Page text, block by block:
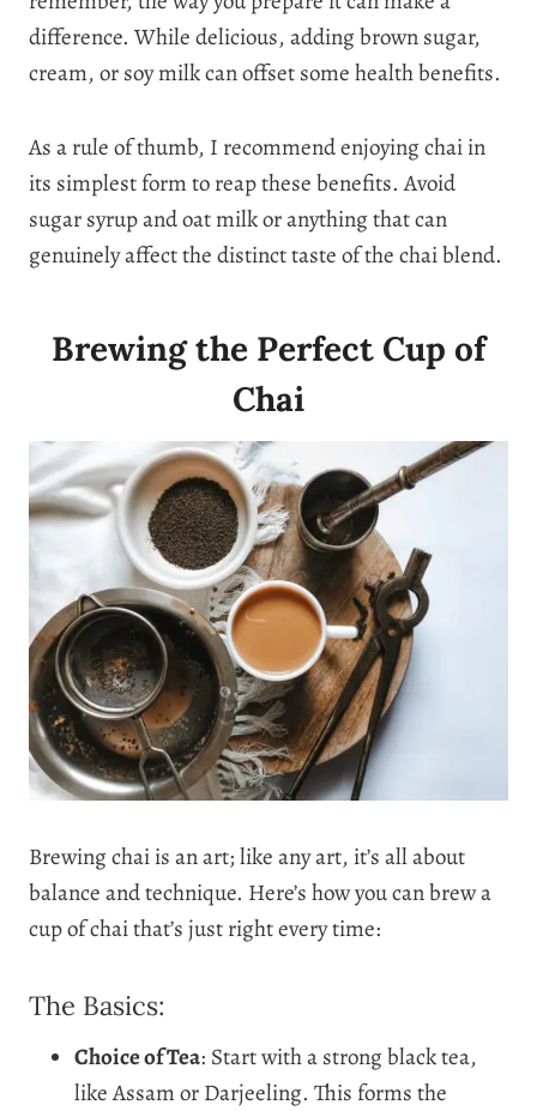
difference. While delicious, adding brown sugar,
cream, or soy milk can offset some health benefits.
As a rule of thumb, I recommend enjoying chai in
its simplest form to reap these benefits. Avoid
sugar syrup and oat milk or anything that can
genuinely affect the distinct taste of the chai blend.
Brewing the Perfect Cup of
Chai
Brewing chai is an art; like any art, it’s all about
balance and technique. Here’s how you can brew a
cup of chai that’s just right every time:
The Basics:
Choice of Tea: Start with a strong black tea,
like Assam or Darjeeling. This forms the